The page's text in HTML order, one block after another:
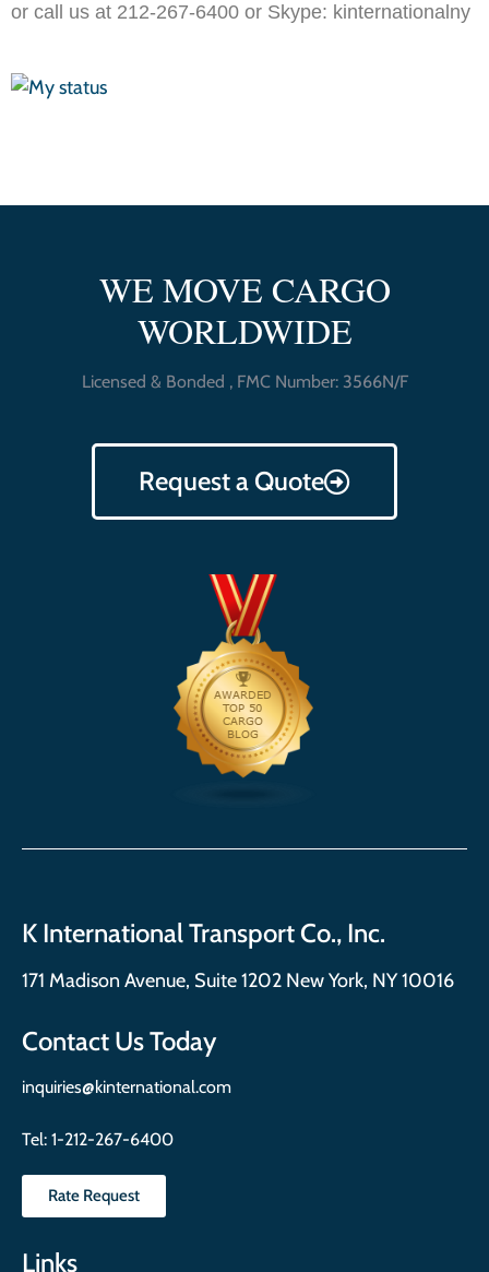
or call us at 212-267-6400 or Skype: kinternationalny
WE MOVE CARGO
WORLDWIDE
Licensed & Bonded , FMC Number: 3566N/F
Request a Quote
K International Transport Co., Inc.
171 Madison Avenue, Suite 1202 New York, NY 10016
Contact Us Today
inquiries@kinternational.com
Tel: 1-212-267-6400
Rate Request
Links